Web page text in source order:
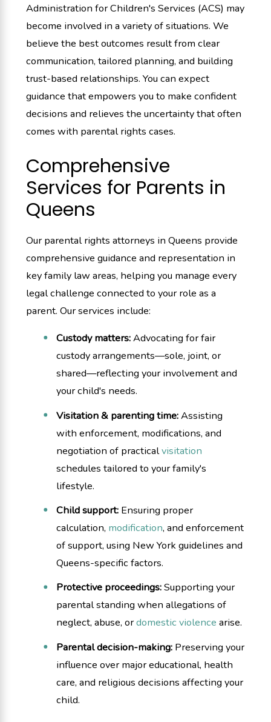
Administration for Children's Services (ACS) may
become involved in a variety of situations. We
believe the best outcomes result from clear
communication, tailored planning, and building
trust-based relationships. You can expect
guidance that empowers you to make confident
decisions and relieves the uncertainty that often
comes with parental rights cases.
Comprehensive
Services for Parents in
Queens
Our parental rights attorneys in Queens provide
comprehensive guidance and representation in
key family law areas, helping you manage every
legal challenge connected to your role as a
parent. Our services include:
Custody matters:Advocating for fair
custody arrangements—sole, joint, or
shared—reflecting your involvement and
your child's needs.
Visitation & parenting time:Assisting
with enforcement, modifications, and
negotiation of practicalvisitation
schedules tailored to your family's
lifestyle.
Child support:Ensuring proper
calculation, modification, and enforcement
of support, using New York guidelines and
Queens-specific factors.
Protective proceedings:Supporting your
parental standing when allegations of
neglect, abuse, ordomestic violence arise.
Parental decision-making:Preserving your
influence over major educational, health
care, and religious decisions affecting your
child.